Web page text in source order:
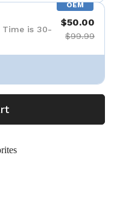
OEM
Time is 30-
$50.00
$99.99